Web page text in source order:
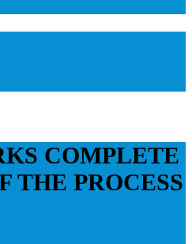
COMPLETE
THE PROCESS